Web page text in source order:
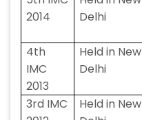
2014
Delhi
4th
IMC
2013
Held in New
Delhi
3rd IMC
Held in New